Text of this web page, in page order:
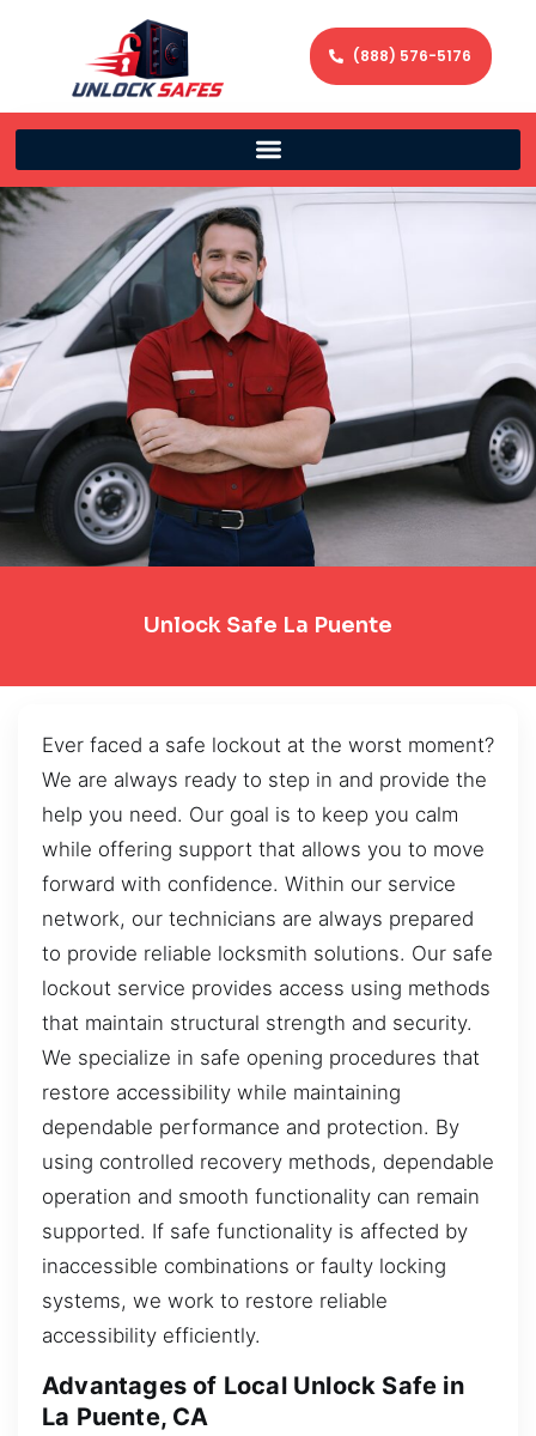
(888) 576-5176
Unlock Safe La Puente
Ever faced a safe lockout at the worst moment?
We are always ready to step in and provide the
help you need. Our goal is to keep you calm
while offering support that allows you to move
forward with confidence. Within our service
network, our technicians are always prepared
to provide reliable locksmith solutions. Our safe
lockout service provides access using methods
that maintain structural strength and security.
We specialize in safe opening procedures that
restore accessibility while maintaining
dependable performance and protection. By
using controlled recovery methods, dependable
operation and smooth functionality can remain
supported. If safe functionality is affected by
inaccessible combinations or faulty locking
systems, we work to restore reliable
accessibility efficiently.
Advantages of Local Unlock Safe in
La Puente, CA